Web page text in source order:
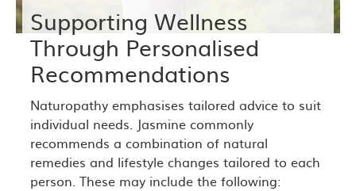
Supporting Wellness
Through Personalised
Recommendations
Naturopathy emphasises tailored advice to suit
individual needs. Jasmine commonly
recommends a combination of natural
remedies and lifestyle changes tailored to each
person. These may include the following: